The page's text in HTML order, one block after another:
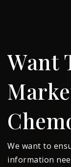
Want
We want to
information